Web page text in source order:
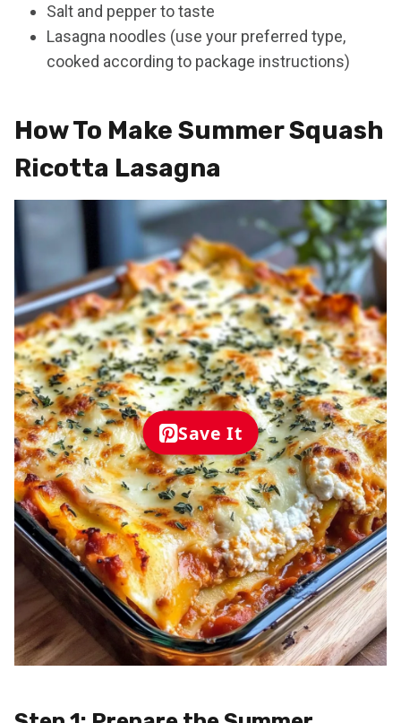
Salt and pepper to taste
Lasagna noodles (use your preferred type,
cooked according to package instructions)
How To Make Summer Squash
Ricotta Lasagna
Save It